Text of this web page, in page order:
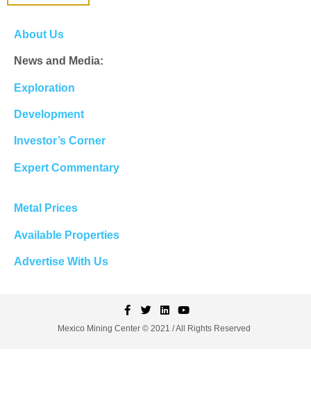
About Us
News and Media:
Exploration
Development
Investor’s Corner
Expert Commentary
Metal Prices
Available Properties
Advertise With Us
Mexico Mining Center © 2021 / All Rights Reserved